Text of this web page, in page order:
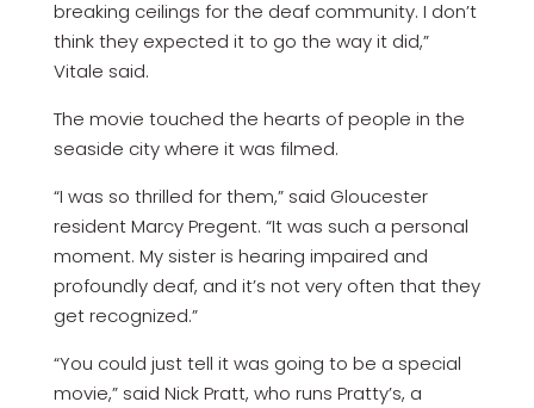
breaking ceilings for the deaf community. I don’t
think they expected it to go the way it did,”
Vitale said.
The movie touched the hearts of people in the
seaside city where it was filmed.
“I was so thrilled for them,” said Gloucester
resident Marcy Pregent. “It was such a personal
moment. My sister is hearing impaired and
profoundly deaf, and it’s not very often that they
get recognized.”
“You could just tell it was going to be a special
movie,” said Nick Pratt, who runs Pratty’s, a